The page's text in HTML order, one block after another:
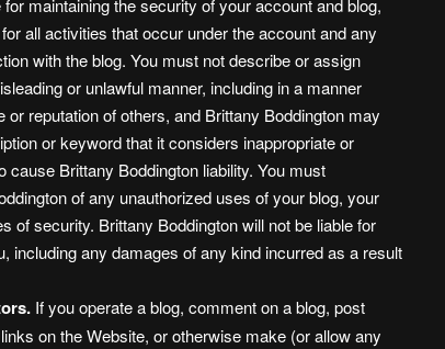
maintaining the security of your account and blog,
all activities that occur under the account and any
with the blog. You must not describe or assign
or unlawful manner, including in a manner
or reputation of others, and Brittany Boddington may
or keyword that it considers inappropriate or
cause Brittany Boddington liability. You must
of any unauthorized uses of your blog, your
of security. Brittany Boddington will not be liable for
including any damages of any kind incurred as a result
If you operate a blog, comment on a blog, post
on the Website, or otherwise make (or allow any